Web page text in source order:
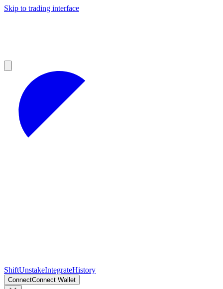
Skip to trading interface
ShiftUnstakeIntegrateHistory
ConnectConnect Wallet